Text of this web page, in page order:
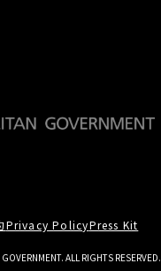
Privacy PolicyPress Kit
ALL RIGHTS RESERVED.